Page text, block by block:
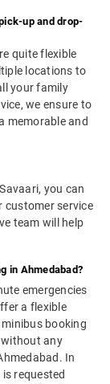
up and drop-
quite flexible
locations to
your family
we ensure to
memorable and
you can
customer service
team will help
in Ahmedabad?
emergencies
a flexible
booking
any
In
requested